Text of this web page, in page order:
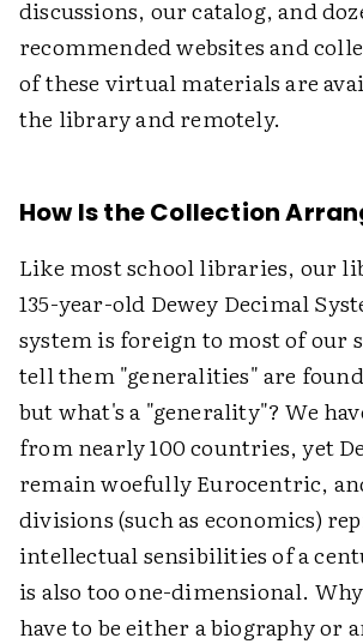
discussions, our catalog, and
recommended websites and
of these virtual materials are
the library and remotely.
How Is the Collection
Like most school libraries, our
135-year-old Dewey Decimal
system is foreign to most of our
tell them "generalities" are
but what's a "generality"? We
from nearly 100 countries, yet
remain woefully Eurocentric,
divisions (such as economics)
intellectual sensibilities of a
is also too one-dimensional.
have to be either a biography or